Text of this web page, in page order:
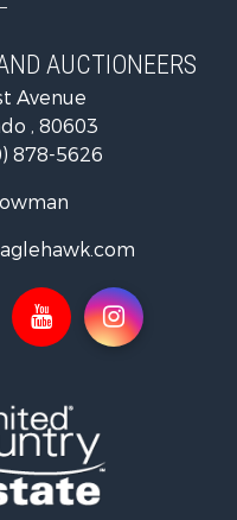
AUCTIONEERS
Avenue
, 80603
878-5626